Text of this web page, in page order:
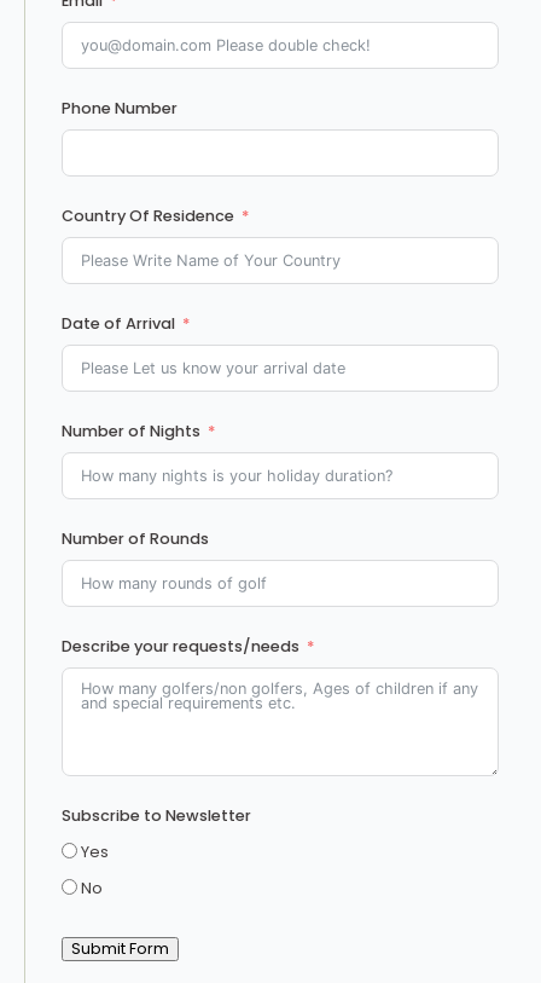
Phone Number
Country Of Residence
Date of Arrival
Number of Nights
Number of Rounds
Describe your requests/needs
Subscribe to Newsletter
Yes
No
Submit Form